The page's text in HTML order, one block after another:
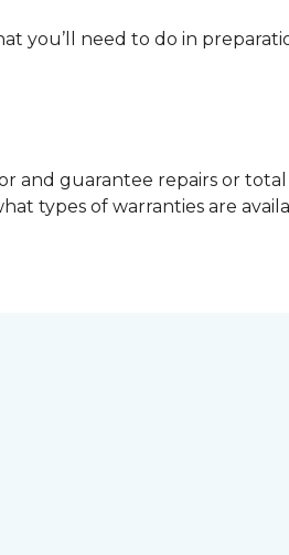
you’ll need to do in
and guarantee repairs or
types of warranties are